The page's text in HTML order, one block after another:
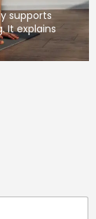
supports
It explains